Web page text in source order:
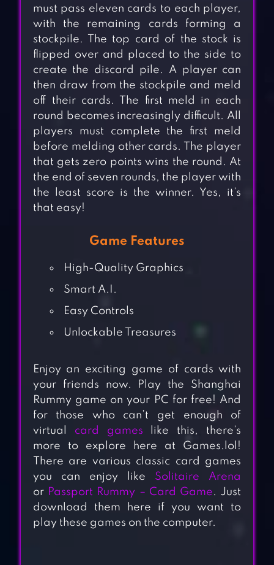
must pass eleven cards to each player,
with the remaining cards forming a
stockpile. The top card of the stock is
flipped over and placed to the side to
create the discard pile. A player can
then draw from the stockpile and meld
off their cards. The first meld in each
round becomes increasingly difficult. All
players must complete the first meld
before melding other cards. The player
that gets zero points wins the round. At
the end of seven rounds, the player with
the least score is the winner. Yes, it’s
that easy!
Game Features
High-Quality Graphics
Smart A.I.
Easy Controls
Unlockable Treasures
Enjoy an exciting game of cards with
your friends now. Play the Shanghai
Rummy game on your PC for free! And
for those who can’t get enough of
virtual card games like this, there’s
more to explore here at Games.lol!
There are various classic card games
you can enjoy like Solitaire Arena
or Passport Rummy – Card Game. Just
download them here if you want to
play these games on the computer.